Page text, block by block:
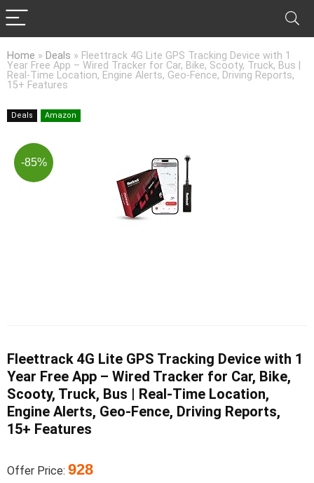
Home » Deals » Fleettrack 4G Lite GPS Tracking Device with 1
Year Free App – Wired Tracker for Car, Bike, Scooty, Truck, Bus |
Real-Time Location, Engine Alerts, Geo-Fence, Driving Reports,
15+ Features
Deals Amazon
-85%
Fleettrack 4G Lite GPS Tracking Device with 1
Year Free App – Wired Tracker for Car, Bike,
Scooty, Truck, Bus | Real-Time Location,
Engine Alerts, Geo-Fence, Driving Reports,
15+ Features
Offer Price: 928